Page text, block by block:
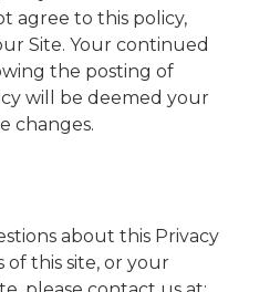
agree to this policy,
Site. Your continued
the posting of
will be deemed your
changes.
about this Privacy
of this site, or your